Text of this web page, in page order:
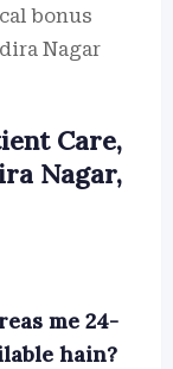
bonus
Nagar
Care,
Nagar,
me 24-
hain?